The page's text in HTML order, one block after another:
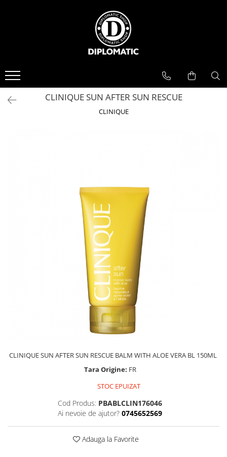
PARFUMURI
CLINIQUE SUN AFTER SUN RESCUE
CLINIQUE
CLINIQUE SUN AFTER SUN RESCUE BALM WITH ALOE VERA BL 150ML
Tara Origine: FR
STOC EPUIZAT
Cod Produs: PBABLCLIN176046
Ai nevoie de ajutor? 0745652569
Adauga la Favorite